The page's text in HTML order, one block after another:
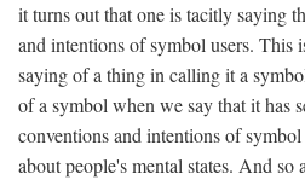
it turns out that one is tacitly saying
and intentions of symbol users. This
saying of a thing in calling it a
of a symbol when we say that it has
conventions and intentions of
about people's mental states. And so